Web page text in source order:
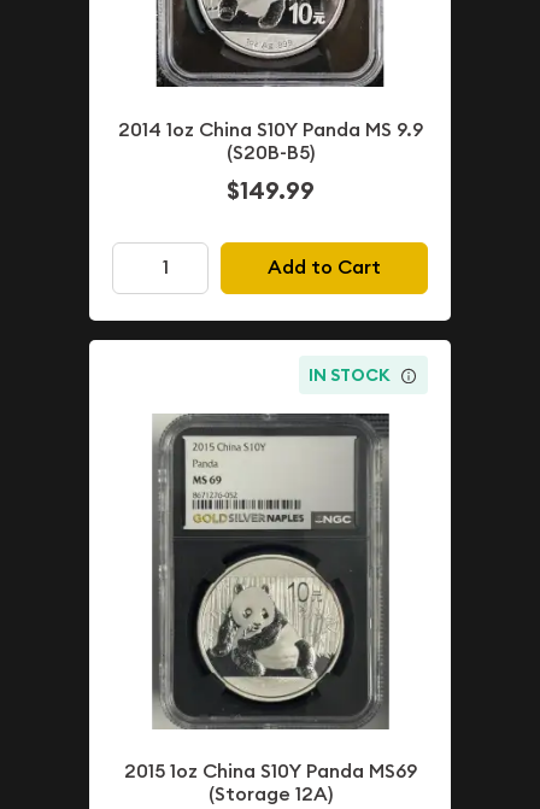
2014 1oz China S10Y Panda MS 9.9
(S20B-B5)
$149.99
Add to Cart
IN STOCK
2015 1oz China S10Y Panda MS69
(Storage 12A)